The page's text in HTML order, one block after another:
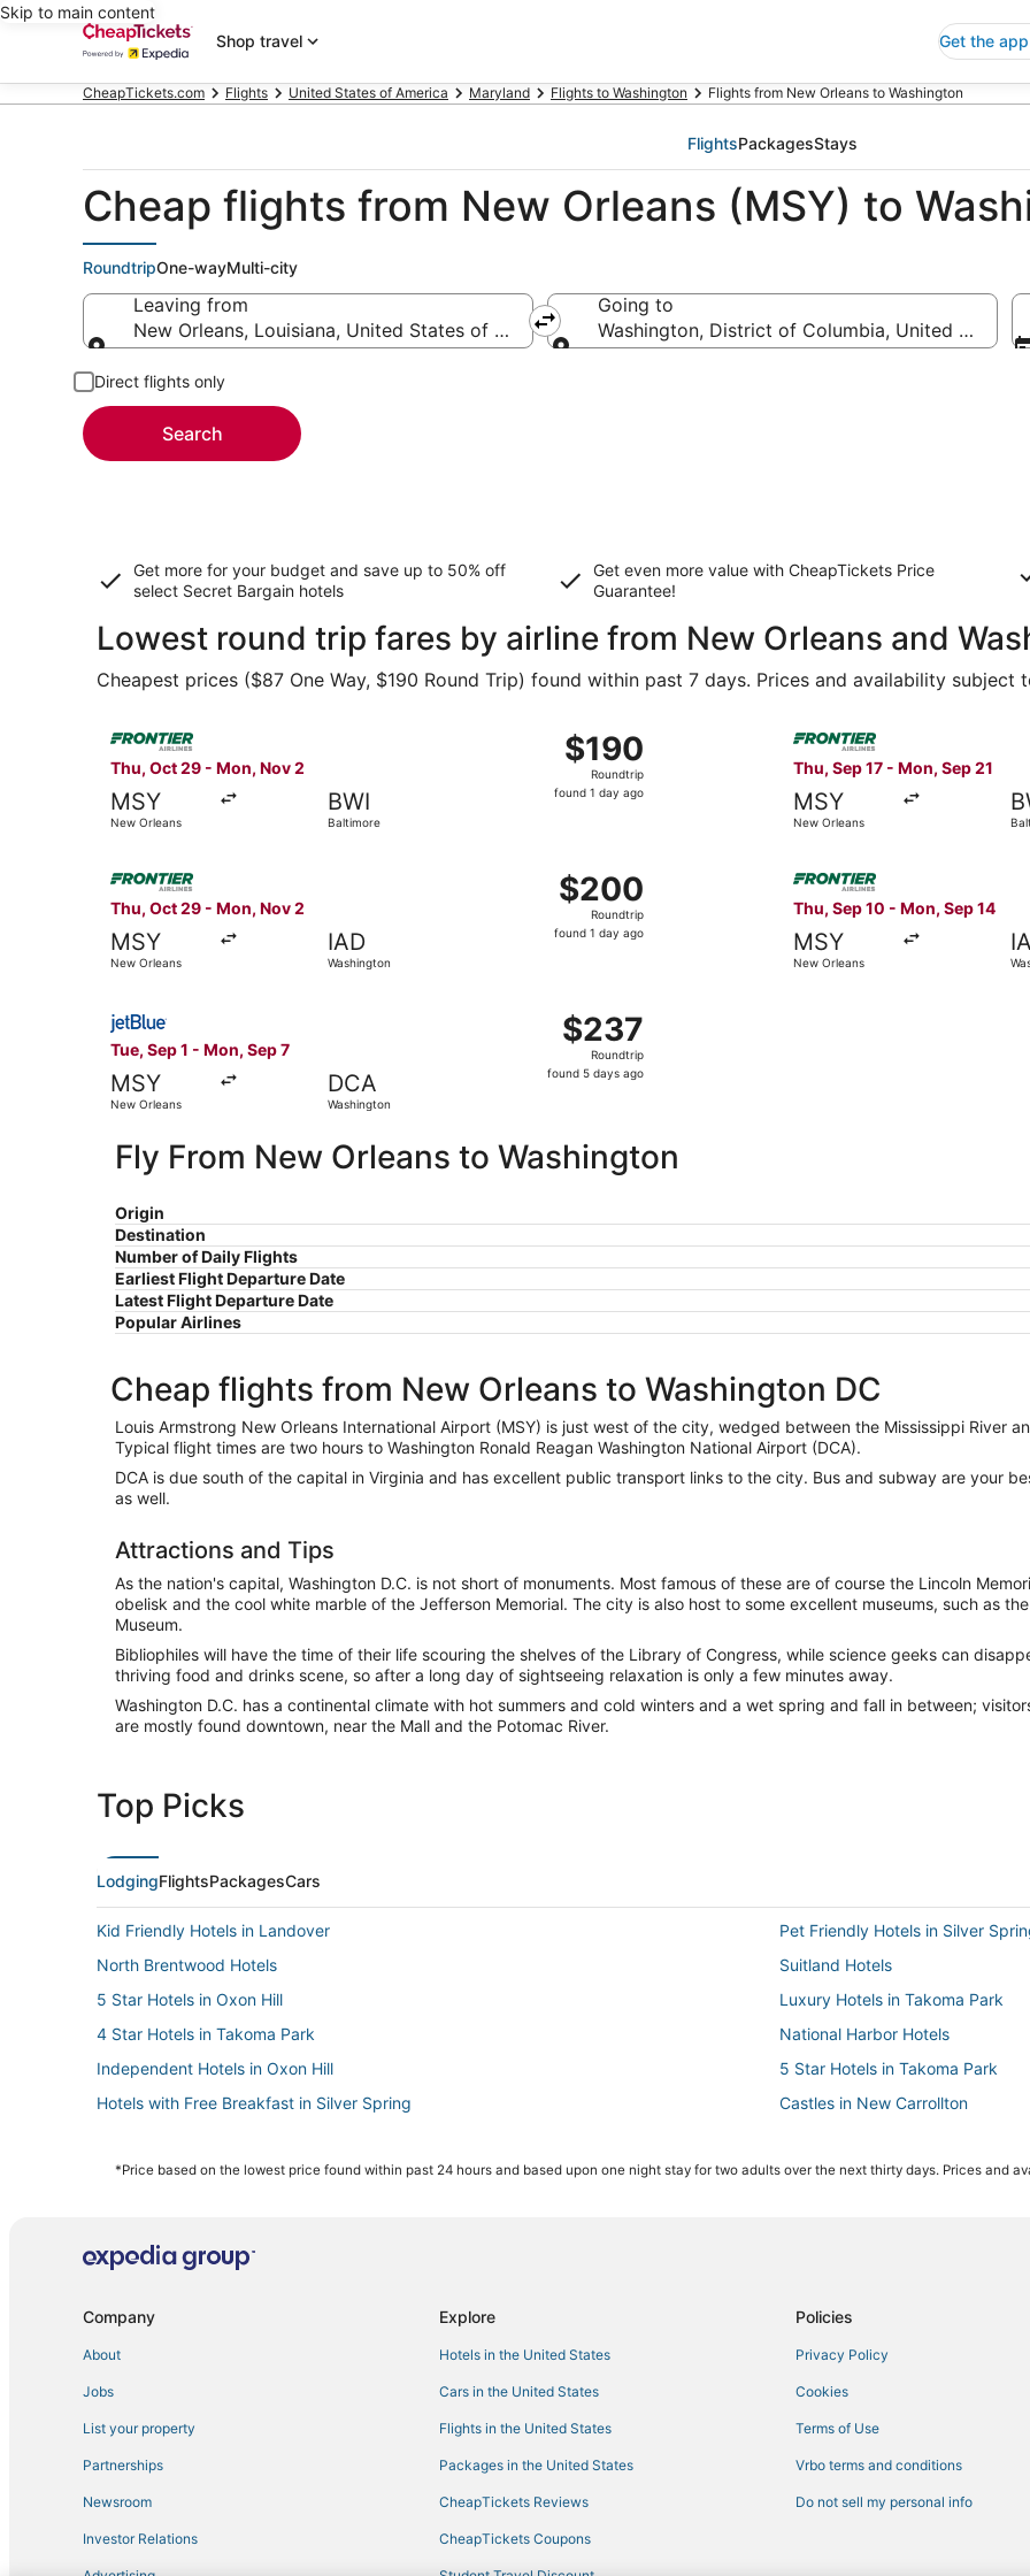
Skip to main content
Shop travel
Get the app
CheapTickets.com Flights United States of America Maryland Flights to Washington Flights from New Orleans to Washington
FlightsPackagesStays
Cheap flights from New Orleans (MSY) to
RoundtripOne-wayMulti-city
Leaving from
New Orleans, Louisiana, United States of America
Going to
Washington, District of Columbia, United States
Direct flights only
Search
Get more for your budget and save up to 50% off
select Secret Bargain hotels
Get even more value with CheapTickets Price
Guarantee!
Lowest round trip fares by airline from New Orleans and
Cheapest prices ($87 One Way, $190 Round Trip) found within past 7 days. Prices and availability subject
Thu, Oct 29 - Mon, Nov 2
MSY
New Orleans
BWI
Baltimore
$190
Roundtrip,
found
$190
Roundtrip
found 1 day ago
Select Frontier Airlines flight, departing Thu, Oct 29 from New Orleans to Baltimore, returning Mon, Nov 2,
Thu, Sep 17 - Mon, Sep 21
MSY
New Orleans
Select Frontier Airlines
Thu, Oct 29 - Mon, Nov 2
MSY
New Orleans
IAD
Washington
$200
Roundtrip,
found
$200
Roundtrip
found 1 day ago
Select Frontier Airlines flight, departing Thu, Oct 29 from New Orleans to Washington, returning Mon, Nov
Thu, Sep 10 - Mon, Sep 14
MSY
New Orleans
Select Frontier Airlines
Tue, Sep 1 - Mon, Sep 7
MSY
New Orleans
DCA
Washington
$237
Roundtrip,
found
$237
Roundtrip
found 5 days ago
Fly From New Orleans to Washington
Origin
Destination
Number of Daily Flights
Earliest Flight Departure Date
Latest Flight Departure Date
Popular Airlines
Cheap flights from New Orleans to Washington DC
Louis Armstrong New Orleans International Airport (MSY) is just west of the city, wedged between the Mississippi River
Typical flight times are two hours to Washington Ronald Reagan Washington National Airport (DCA).
DCA is due south of the capital in Virginia and has excellent public transport links to the city. Bus and subway are your
as well.
Attractions and Tips
As the nation's capital, Washington D.C. is not short of monuments. Most famous of these are of course the Lincoln
obelisk and the cool white marble of the Jefferson Memorial. The city is also host to some excellent museums, such as
Museum.
Bibliophiles will have the time of their life scouring the shelves of the Library of Congress, while science geeks can
thriving food and drinks scene, so after a long day of sightseeing relaxation is only a few minutes away.
Washington D.C. has a continental climate with hot summers and cold winters and a wet spring and fall in between;
are mostly found downtown, near the Mall and the Potomac River.
Top Picks
LodgingFlightsPackagesCars
Kid Friendly Hotels in Landover
Pet Friendly Hotels in Silver
North Brentwood Hotels
Suitland Hotels
5 Star Hotels in Oxon Hill
Luxury Hotels in Takoma Park
4 Star Hotels in Takoma Park
National Harbor Hotels
Independent Hotels in Oxon Hill
5 Star Hotels in Takoma Park
Hotels with Free Breakfast in Silver Spring
Castles in New Carrollton
Hyattsville Hotels
Historic Hotels in Takoma Park
College Park Hotels
Drummond Hotels
3 Star Hotels in Takoma Park
Seat Pleasant Hotels
Riverdale Park Hotels
*Price based on the lowest price found within past 24 hours and based upon one night stay for two adults over the next thirty days. Prices and
Company
About
Jobs
List your property
Partnerships
Newsroom
Investor Relations
Explore
Hotels in the United States
Cars in the United States
Flights in the United States
Packages in the United States
CheapTickets Reviews
CheapTickets Coupons
Policies
Privacy Policy
Cookies
Terms of Use
Vrbo terms and conditions
Do not sell my personal info